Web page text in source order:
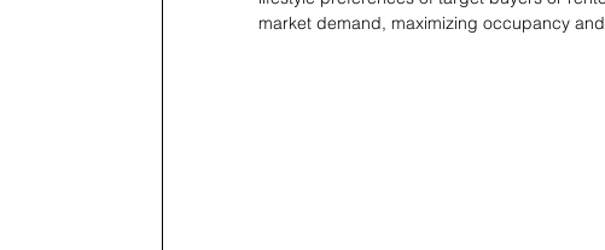
market demand, maximizing occupancy